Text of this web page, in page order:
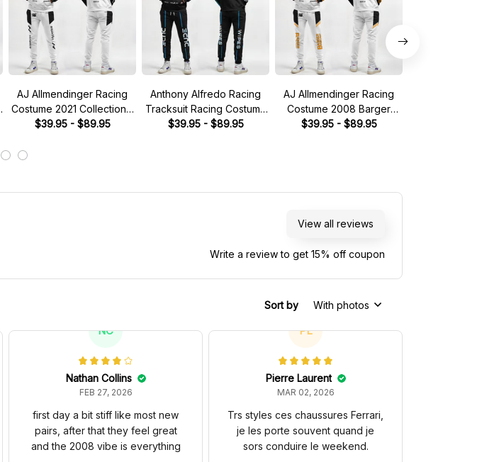
AJ Allmendinger Racing
Costume 2021 Collection -
NASCAR Racing Team
$39.95 - $89.95
Anthony Alfredo Racing
Tracksuit Racing Costume
Dude Wipes 2023
$39.95 - $89.95
AJ Allmendinger Racing
Costume 2008 Barger
Precast Collection - Red
$39.95 - $89.95
View all reviews
Write a review to get 15% off coupon
Sort by With photos
NC
Nathan Collins
FEB 27, 2026
first day a bit stiff like most new
pairs, after that they feel great
and the 2008 vibe is everything
PL
Pierre Laurent
MAR 02, 2026
Trs styles ces chaussures Ferrari,
je les porte souvent quand je
sors conduire le weekend.